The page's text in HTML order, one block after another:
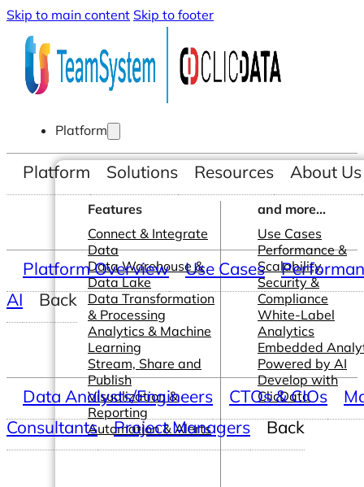
Skip to main content Skip to footer
Platform
Features
Connect & Integrate
Data
Data Warehouse &
Data Lake
Data Transformation
& Processing
Analytics & Machine
Learning
Stream, Share and
Publish
Visualization &
Reporting
Automation & Alerts
and more...
Use Cases
Performance &
Scalability
Security &
Compliance
White-Label
Analytics
Embedded
Powered by AI
Develop with
ClicData
Platform Solutions Resources About Us
Platform Overview Use Cases
AI
Back
Data Analysts/Engineers CTOs & CIOs
Consultants
Project Managers Back